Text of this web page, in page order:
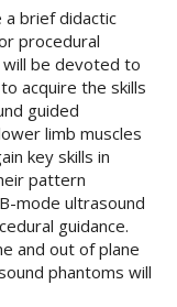
a brief didactic
procedural
will be devoted to
acquire the skills
guided
limb muscles
key skills in
pattern
mode ultrasound
guidance.
and out of plane
phantoms will